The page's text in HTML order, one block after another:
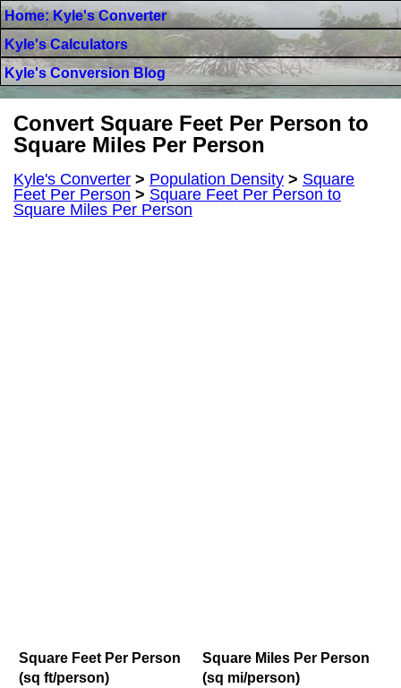
Home: Kyle's Converter
Kyle's Calculators
Kyle's Conversion Blog
Convert Square Feet Per Person to
Square Miles Per Person
Kyle's Converter > Population Density > Square
Feet Per Person > Square Feet Per Person to
Square Miles Per Person
Square Feet Per Person
(sq ft/person)
Square Miles Per Person
(sq mi/person)